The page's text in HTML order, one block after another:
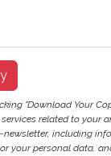
"Download Your
related to your
newsletter, including
your personal data,